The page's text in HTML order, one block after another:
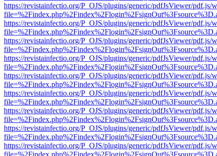
https://revistainfectio.org/P_OJS/plugins/generic/pdfJsViewer/pdf.js/
https://revistainfectio.org/P_OJS/plugins/generic/pdfJsViewer/pdf.js/
https://revistainfectio.org/P_OJS/plugins/generic/pdfJsViewer/pdf.js/
https://revistainfectio.org/P_OJS/plugins/generic/pdfJsViewer/pdf.js/
https://revistainfectio.org/P_OJS/plugins/generic/pdfJsViewer/pdf.js/
https://revistainfectio.org/P_OJS/plugins/generic/pdfJsViewer/pdf.js/
https://revistainfectio.org/P_OJS/plugins/generic/pdfJsViewer/pdf.js/
https://revistainfectio.org/P_OJS/plugins/generic/pdfJsViewer/pdf.js/
https://revistainfectio.org/P_OJS/plugins/generic/pdfJsViewer/pdf.js/